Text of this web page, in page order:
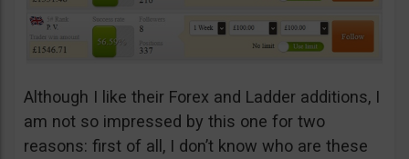
Although I like their Forex and Ladder additions, I
am not so impressed by this one for two
reasons: first of all, I don’t know who are these